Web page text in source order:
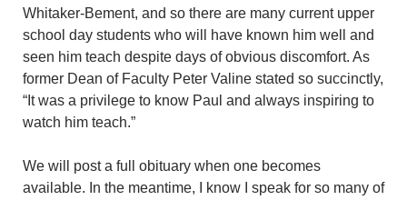
Whitaker-Bement, and so there are many current upper
school day students who will have known him well and
seen him teach despite days of obvious discomfort. As
former Dean of Faculty Peter Valine stated so succinctly,
“It was a privilege to know Paul and always inspiring to
watch him teach.”
We will post a full obituary when one becomes
available. In the meantime, I know I speak for so many of